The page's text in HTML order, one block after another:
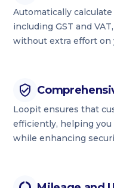
Automatically
including GST and
without extra effort on
Loopit ensures that
efficiently, helping
while enhancing